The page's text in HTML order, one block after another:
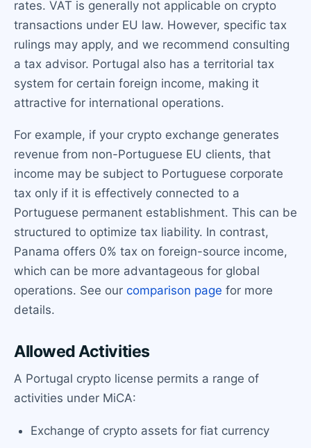
rates. VAT is generally not applicable on crypto
transactions under EU law. However, specific tax
rulings may apply, and we recommend consulting
a tax advisor. Portugal also has a territorial tax
system for certain foreign income, making it
attractive for international operations.
For example, if your crypto exchange generates
revenue from non-Portuguese EU clients, that
income may be subject to Portuguese corporate
tax only if it is effectively connected to a
Portuguese permanent establishment. This can be
structured to optimize tax liability. In contrast,
Panama offers 0% tax on foreign-source income,
which can be more advantageous for global
operations. See our comparison page for more
details.
Allowed Activities
A Portugal crypto license permits a range of
activities under MiCA:
Exchange of crypto assets for fiat currency